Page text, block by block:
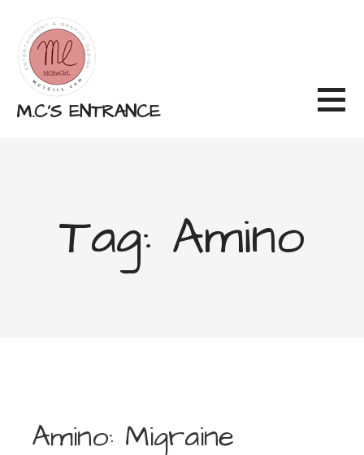
content
M.C'S ENTRANCE
Tag: Amino
Amino: Migraine